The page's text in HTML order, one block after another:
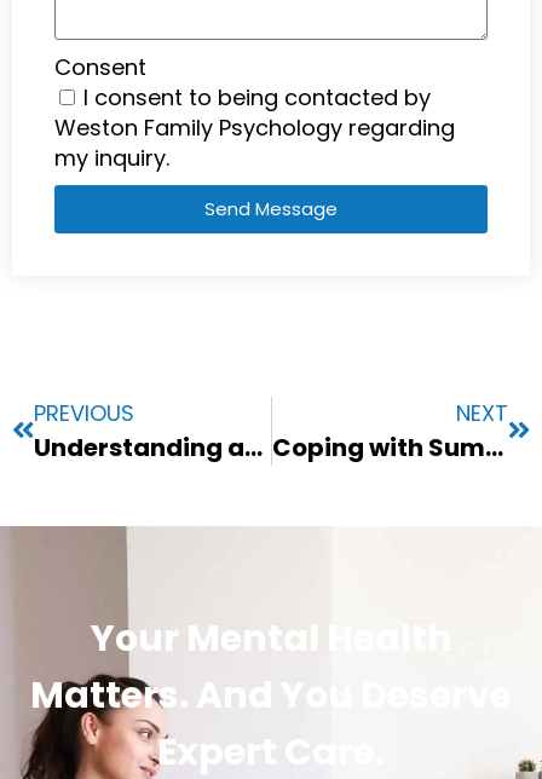
Consent
I consent to being contacted by
Weston Family Psychology regarding
my inquiry.
Send Message
PREVIOUS
Understanding and Supporting Your Anxious Child: Practical Tips for Parents
NEXT
Coping with Summer Anxiety: Practical Strategies for a Stress-Free Season
Your Mental Health
Matters. And You Deserve
Expert Care.